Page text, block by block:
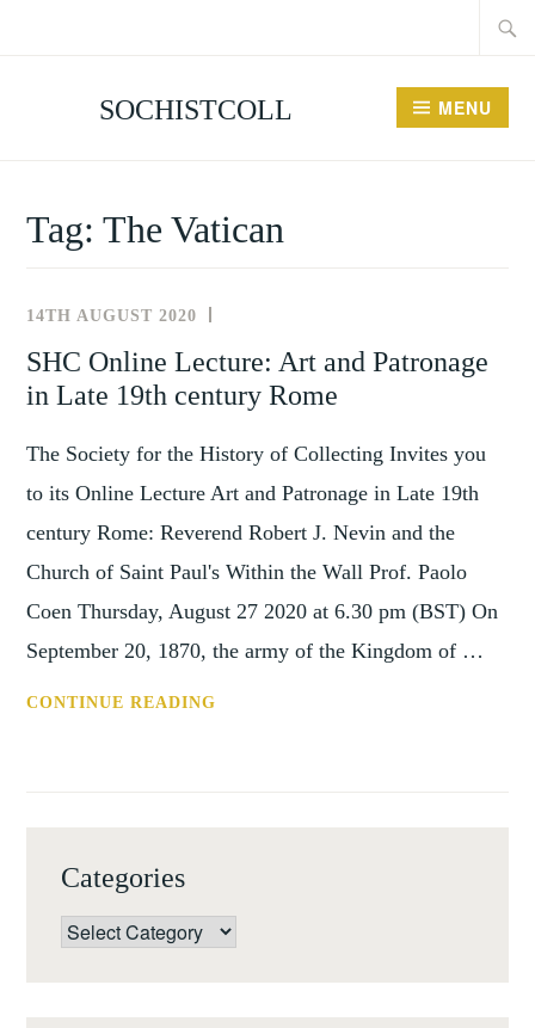
SOCHISTCOLL MENU
Tag:The Vatican
14TH AUGUST 2020
SHC Online Lecture: Art and Patronage
in Late 19th century Rome
The Society for the History of Collecting Invites you
to its Online Lecture Art and Patronage in Late 19th
century Rome: Reverend Robert J. Nevin and the
Church of Saint Paul's Within the Wall Prof. Paolo
Coen Thursday, August 27 2020 at 6.30 pm (BST) On
September 20, 1870, the army of the Kingdom of …
CONTINUE READING
LATE
19TH
Categories
Categories